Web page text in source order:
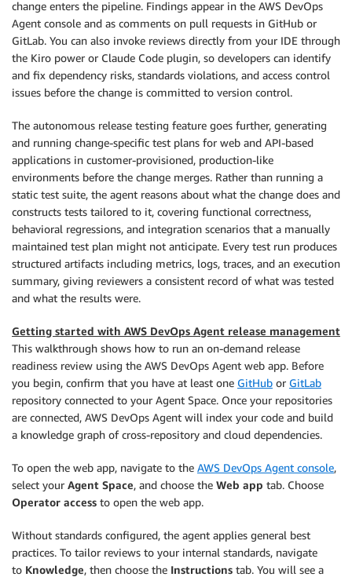
change enters the pipeline. Findings appear in the AWS DevOps
Agent console and as comments on pull requests in GitHub or
GitLab. You can also invoke reviews directly from your IDE through
the Kiro power or Claude Code plugin, so developers can identify
and fix dependency risks, standards violations, and access control
issues before the change is committed to version control.
The autonomous release testing feature goes further, generating
and running change-specific test plans for web and API-based
applications in customer-provisioned, production-like
environments before the change merges. Rather than running a
static test suite, the agent reasons about what the change does and
constructs tests tailored to it, covering functional correctness,
behavioral regressions, and integration scenarios that a manually
maintained test plan might not anticipate. Every test run produces
structured artifacts including metrics, logs, traces, and an execution
summary, giving reviewers a consistent record of what was tested
and what the results were.
Getting started with AWS DevOps Agent release management
This walkthrough shows how to run an on-demand release
readiness review using the AWS DevOps Agent web app. Before
you begin, confirm that you have at least one GitHub or GitLab
repository connected to your Agent Space. Once your repositories
are connected, AWS DevOps Agent will index your code and build
a knowledge graph of cross-repository and cloud dependencies.
To open the web app, navigate to the AWS DevOps Agent console,
select your Agent Space, and choose the Web app tab. Choose
Operator access to open the web app.
Without standards configured, the agent applies general best
practices. To tailor reviews to your internal standards, navigate
to Knowledge, then choose the Instructions tab. You will see a